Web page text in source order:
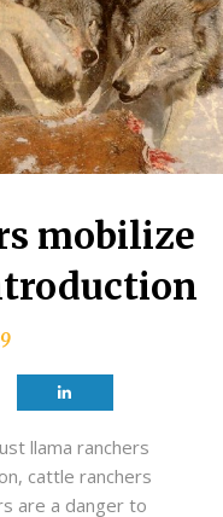
mobilize
llama ranchers
cattle ranchers
are a danger to